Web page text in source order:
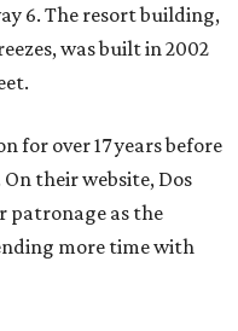
6. The resort building,
was built in 2002
for over 17 years before
their website, Dos
patronage as the
more time with